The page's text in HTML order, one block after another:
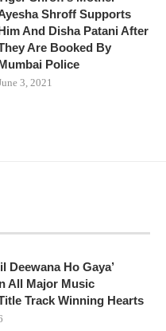
Shroff Supports
And Disha Patani After
Are Booked By
Police
3, 2021
Deewana Ho Gaya’
All Major Music
Track Winning Hearts